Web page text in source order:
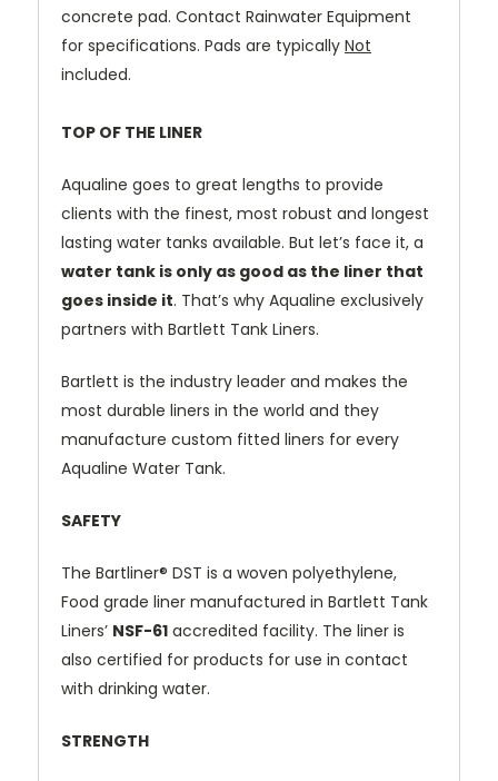
concrete pad. Contact Rainwater Equipment
for specifications. Pads are typically Not
included.
TOP OF THE LINER
Aqualine goes to great lengths to provide
clients with the finest, most robust and longest
lasting water tanks available. But let’s face it, a
water tank is only as good as the liner that
goes inside it. That’s why Aqualine exclusively
partners with Bartlett Tank Liners.
Bartlett is the industry leader and makes the
most durable liners in the world and they
manufacture custom fitted liners for every
Aqualine Water Tank.
SAFETY
The Bartliner® DST is a woven polyethylene,
Food grade liner manufactured in Bartlett Tank
Liners’ NSF-61 accredited facility. The liner is
also certified for products for use in contact
with drinking water.
STRENGTH